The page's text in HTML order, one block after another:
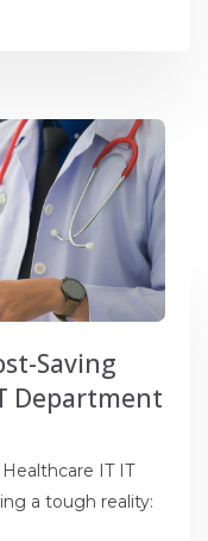
Saving
Department
IT IT
a tough reality: